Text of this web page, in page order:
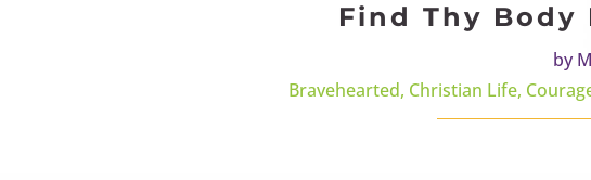
Find Thy
by
Bravehearted, Christian Life,